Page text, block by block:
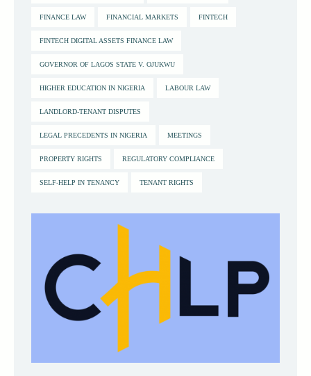
FINANCE LAW FINANCIAL MARKETS FINTECH
FINTECH DIGITAL ASSETS FINANCE LAW
GOVERNOR OF LAGOS STATE V. OJUKWU
HIGHER EDUCATION IN NIGERIA LABOUR LAW
LANDLORD-TENANT DISPUTES
LEGAL PRECEDENTS IN NIGERIA MEETINGS
PROPERTY RIGHTS REGULATORY COMPLIANCE
SELF-HELP IN TENANCY TENANT RIGHTS